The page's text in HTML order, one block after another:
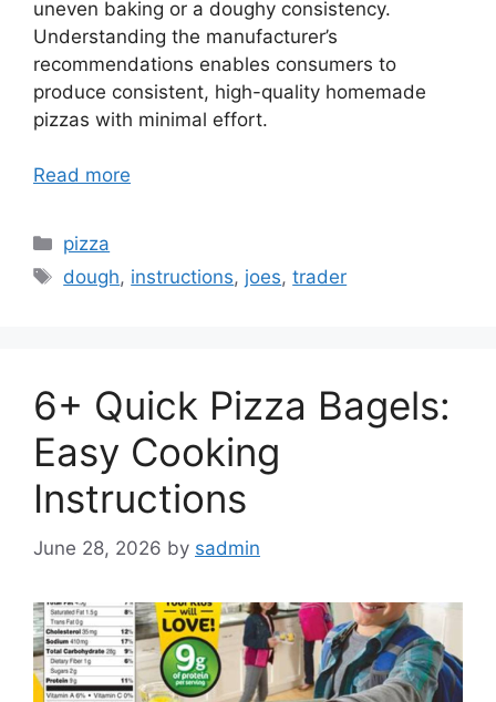
uneven baking or a doughy consistency.
Understanding the manufacturer’s
recommendations enables consumers to
produce consistent, high-quality homemade
pizzas with minimal effort.
Read more
Categories
pizza
Tags
dough, instructions, joes,trader
6+ Quick Pizza Bagels:
Easy Cooking
Instructions
June 28, 2026 by sadmin